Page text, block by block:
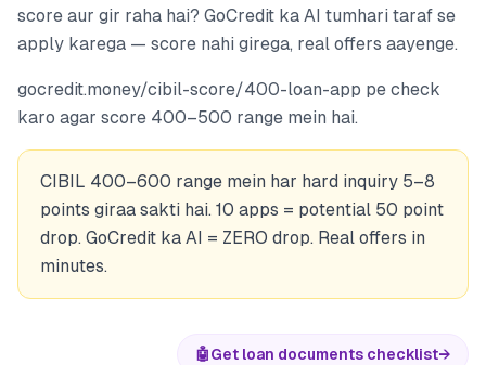
score aur gir raha hai? GoCredit ka AI tumhari taraf se
apply karega — score nahi girega, real offers aayenge.
gocredit.money/cibil-score/400-loan-app pe check
karo agar score 400–500 range mein hai.
CIBIL 400–600 range mein har hard inquiry 5–8
points giraa sakti hai. 10 apps = potential 50 point
drop. GoCredit ka AI = ZERO drop. Real offers in
minutes.
🤖Get loan documents checklist→